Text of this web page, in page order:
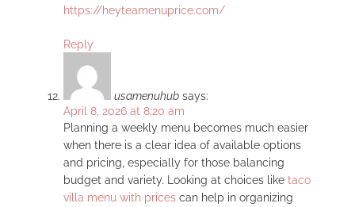
https://heyteamenuprice.com/
Reply
usamenuhub says:
April 8, 2026 at 8:20 am
Planning a weekly menu becomes much easier
when there is a clear idea of available options
and pricing, especially for those balancing
budget and variety. Looking at choices like taco
villa menu with prices can help in organizing